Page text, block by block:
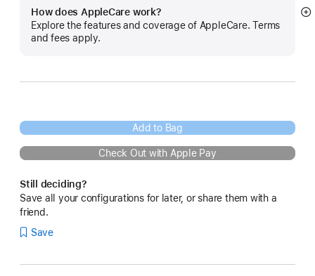
How does AppleCare work?
Explore the features and coverage of AppleCare. Terms
and fees apply.
Add to Bag
Check Out with Apple Pay
Still deciding?
Save all your configurations for later, or share them with a
friend.
Save